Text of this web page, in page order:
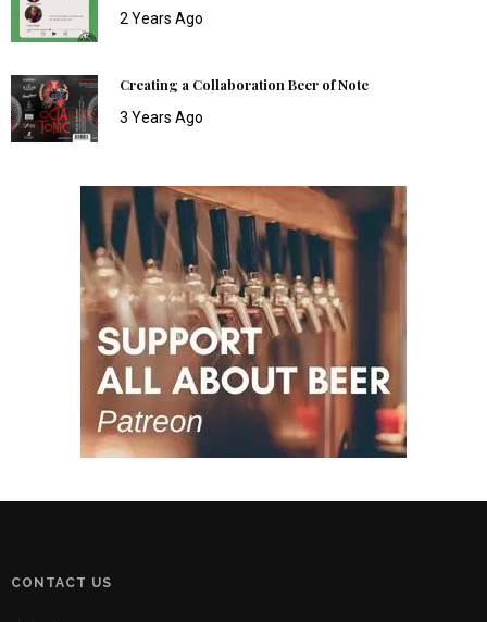
2 Years Ago
Creating a Collaboration Beer of Note
3 Years Ago
CONTACT US